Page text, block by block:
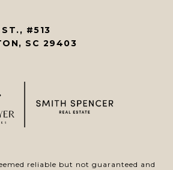
#513
SC 29403
reliable but not guaranteed and